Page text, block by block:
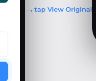
→ tap View Original